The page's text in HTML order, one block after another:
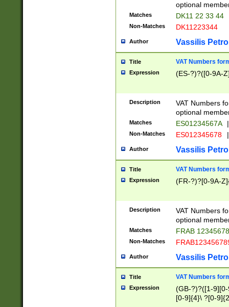
optional
Matches DK11 22 33 44
Non-Matches DK11223344
Author Vassilis
Title VAT Numbers
Expression (ES-?)?([0-9A-
Description
VAT Numbers
optional
Matches ES01234567A |
Non-Matches ES012345678 |
Author Vassilis
Title VAT Numbers
Expression (FR-?)?[0-9A-
Description
VAT Numbers
optional
Matches FRAB
Non-Matches
Author Vassilis
Title VAT Numbers
Expression
(GB-?)?([1-
[0-9]{4}\ ?[0-